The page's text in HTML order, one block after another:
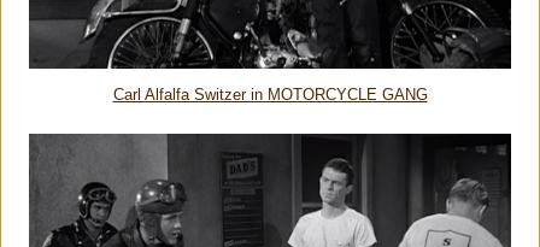
Carl Alfalfa Switzer in MOTORCYCLE GANG